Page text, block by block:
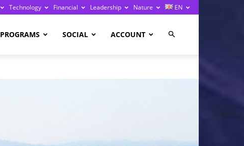
Technology Financial Leadership Nature EN
PROGRAMS SOCIAL ACCOUNT